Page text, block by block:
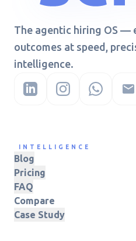
The agentic hiring OS —
outcomes at speed,
intelligence.
INTELLIGENCE
Blog
Pricing
FAQ
Compare
Case Study